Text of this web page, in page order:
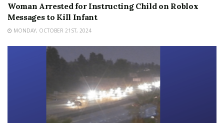
Woman Arrested for Instructing Child on Roblox
Messages to Kill Infant
MONDAY, OCTOBER 21ST, 2024